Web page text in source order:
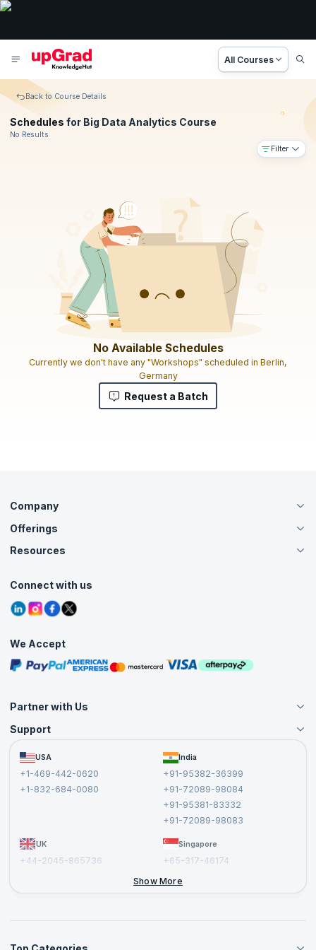
All Courses
Back to Course Details
Schedules for Big Data Analytics Course
No Results
Filter
No Available Schedules
Currently we don't have any "Workshops" scheduled in Berlin,
Germany
Request a Batch
Company
About Us
Careers
Contact Us
Grievance Redressal
Offerings
Live Virtual (Online)
Agile Services
Corporate Training
Resources
Tutorials
Blogs
Interview Questions
Free Courses
Masterclasses
Connect with us
We Accept
Partner with Us
Become an Instructor
Become a Training Partner
Affiliate
Support
FAQs USA
+1-469-442-0620
+1-832-684-0080
India
+91-95382-36399
+91-72089-98084
+91-95381-83332
+91-72089-98083
UK
+44-2045-865736
Singapore
+65-317-46174
Show More